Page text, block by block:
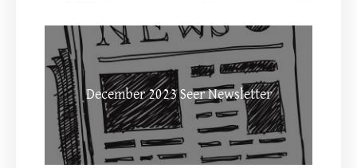
December 2023 Seer Newsletter